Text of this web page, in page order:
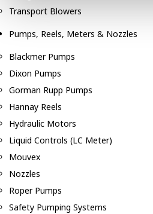
Transport Blowers
Pumps, Reels, Meters & Nozzles
Blackmer Pumps
Dixon Pumps
Gorman Rupp Pumps
Hannay Reels
Hydraulic Motors
Liquid Controls (LC Meter)
Mouvex
Nozzles
Roper Pumps
Safety Pumping Systems